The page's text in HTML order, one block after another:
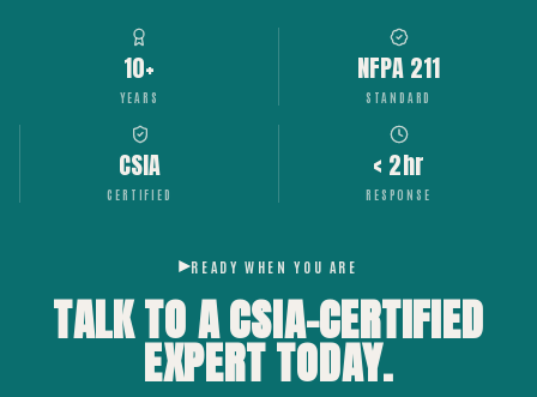
10+
YEARS
NFPA 211
STANDARD
CSIA
CERTIFIED
< 2hr
RESPONSE
READY WHEN YOU ARE
TALK TO A CSIA-CERTIFIED
EXPERTTODAY.